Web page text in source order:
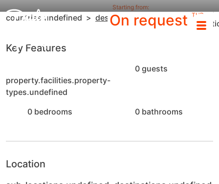
Starting from:
On request THB
/night
countries.undefined destinations.undefined
sub-
Key Features
property.facilities.property-
types.undefined
0 guests
0 bedrooms 0 bathrooms
Location